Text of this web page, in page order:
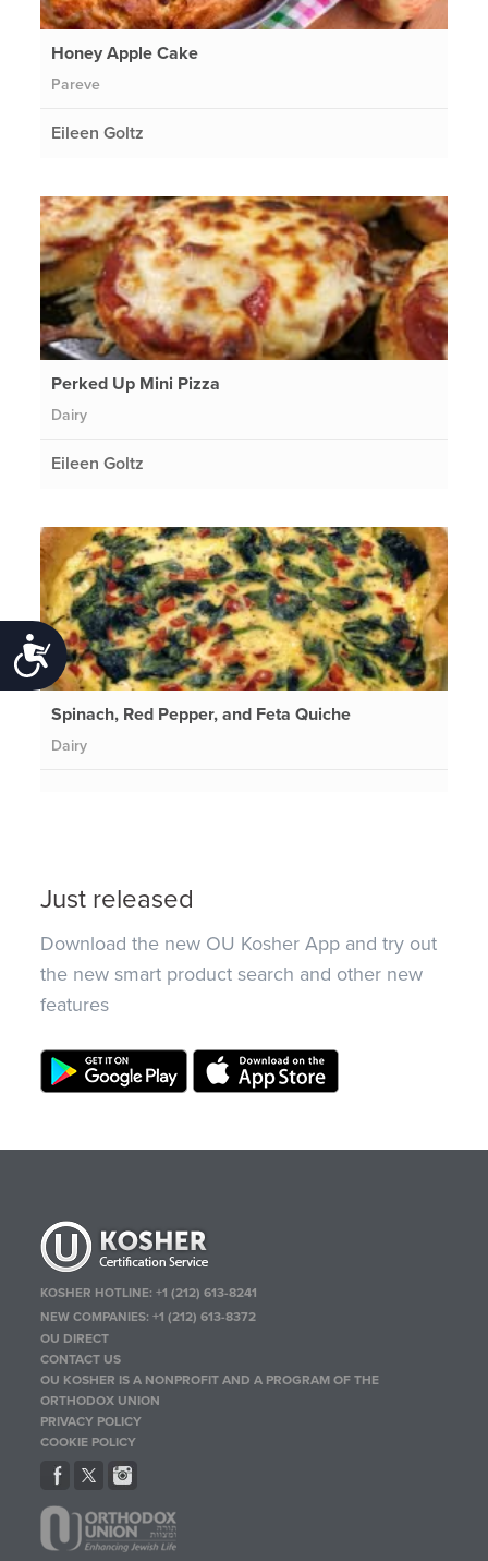
Accessibility
Honey Apple Cake
Pareve
Eileen Goltz
Perked Up Mini Pizza
Dairy
Eileen Goltz
Spinach, Red Pepper, and Feta Quiche
Dairy
Just released
Download the new OU Kosher App and try out
the new smart product search and other new
features
KOSHER HOTLINE:+1 (212) 613-8241
NEW COMPANIES:+1 (212) 613-8372
OU DIRECT
CONTACT US
OU KOSHER IS A NONPROFIT AND A PROGRAM OF THE
ORTHODOX UNION
PRIVACY POLICY
COOKIE POLICY